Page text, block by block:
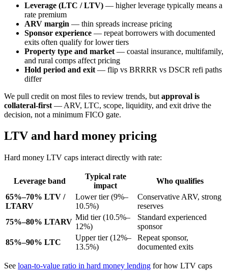
Leverage (LTC / LTV) — higher leverage typically means a
rate premium
ARV margin — thin spreads increase pricing
Sponsor experience — repeat borrowers with documented
exits often qualify for lower tiers
Property type and market — coastal insurance, multifamily,
and rural comps affect pricing
Hold period and exit — flip vs BRRRR vs DSCR refi paths
differ
We pull credit on most files to review trends, but approval is
collateral-first — ARV, LTC, scope, liquidity, and exit drive the
decision, not a minimum FICO gate.
LTV and hard money pricing
Hard money LTV caps interact directly with rate:
Leverage band
Typical rate
impact
Who qualifies
65%–70% LTV /
LTARV
Lower tier (9%–
10.5%)
Conservative ARV, strong
reserves
75%–80% LTARV
Mid tier (10.5%–
12%)
Standard experienced
sponsor
85%–90% LTC
Upper tier (12%–
13.5%)
Repeat sponsor,
documented exits
See loan-to-value ratio in hard money lending for how LTV caps